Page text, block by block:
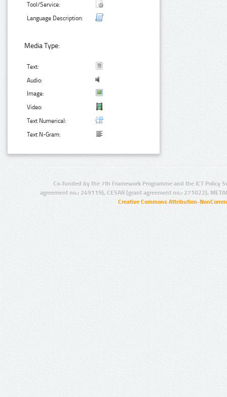
Tool/Service:
Language Description:
Media Type:
Text:
Audio:
Image:
Video:
Text Numerical:
Text N-Gram:
Co-funded by the 7th Framework Programme and the ICT Policy
agreement no.: 249119), CESAR (grant agreement no.: 271022),
Creative Commons Attribution-